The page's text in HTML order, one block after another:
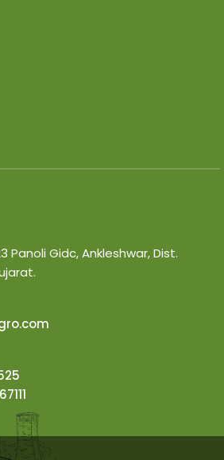
Panoli Gidc, Ankleshwar, Dist.